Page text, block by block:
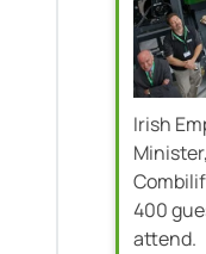
Irish
400
attend.